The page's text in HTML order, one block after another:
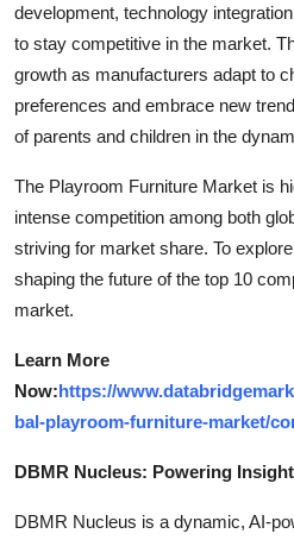
development, technology
to stay competitive in the market.
growth as manufacturers adapt to
preferences and embrace new
of parents and children in the
The Playroom Furniture Market is
intense competition among both
striving for market share. To
shaping the future of the top 10
market.
Learn More
Now:https://
bal-playroom-furniture-market/
DBMR Nucleus: Powering
DBMR Nucleus is a dynamic, AI-